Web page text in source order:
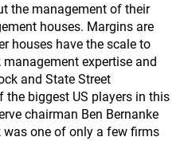
the management of their
houses. Margins are
houses have the scale to
expertise and
and State Street
the biggest US players in this
chairman Ben Bernanke
one of only a few firms